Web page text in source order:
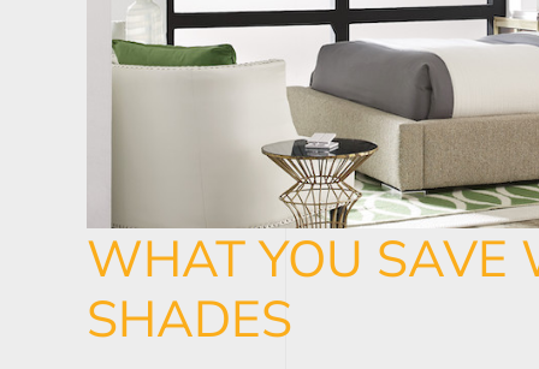
WHAT YOU SAVE
SHADES